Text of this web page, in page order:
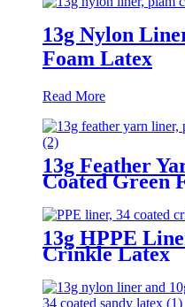
13g Nylon
Foam Latex
Read More
13g Feather
Coated Green
13g HPPE
Crinkle Latex